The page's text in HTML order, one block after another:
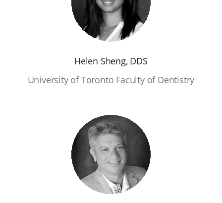
Helen Sheng, DDS
University of Toronto Faculty of Dentistry